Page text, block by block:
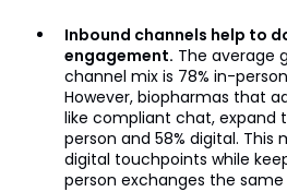
Inbound channels help to
engagement. The average
channel mix is 78% in-
However, biopharmas that
like compliant chat, expand
person and 58% digital. This
digital touchpoints while
person exchanges the